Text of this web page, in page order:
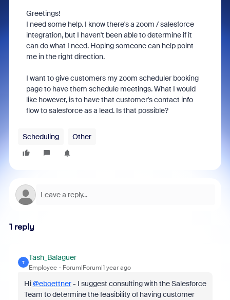
Greetings!
I need some help. I know there's a zoom / salesforce
integration, but I haven't been able to determine if it
can do what I need. Hoping someone can help point
me in the right direction.
I want to give customers my zoom scheduler booking
page to have them schedule meetings. What I would
like however, is to have that customer's contact info
flow to salesforce as a lead. Is that possible?
Scheduling Other
1 reply
T
Tash_Balaguer
Employee Forum|Forum|1 year ago
Hi@eboettner- I suggest consulting with the Salesforce
Team to determine the feasibility of having customer